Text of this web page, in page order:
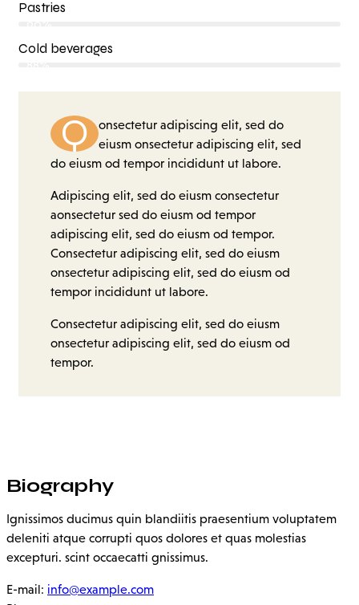
Pastries
Cold beverages
Q
onsectetur adipiscing elit, sed do
eiusm onsectetur adipiscing elit, sed
do eiusm od tempor incididunt ut labore.
Adipiscing elit, sed do eiusm consectetur
aonsectetur sed do eiusm od tempor
adipiscing elit, sed do eiusm od tempor.
Consectetur adipiscing elit, sed do eiusm
onsectetur adipiscing elit, sed do eiusm od
tempor incididunt ut labore.
Consectetur adipiscing elit, sed do eiusm
onsectetur adipiscing elit, sed do eiusm od
tempor.
Biography
Ignissimos ducimus quin blandiitis praesentium voluptatem
deleniti atque corrupti quos dolores et quas molestias
excepturi. scint occaecatti gnissimus.
E-mail: info@example.com